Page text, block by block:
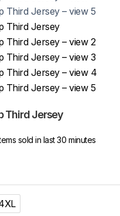
Third Jersey
sold in last 30 minutes